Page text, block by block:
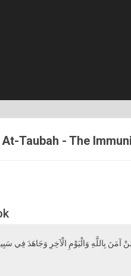
Taubah - The
بِاللَّهِ وَالْيَوْمِ الْآخِرِ وَجَاهَدَ فِي